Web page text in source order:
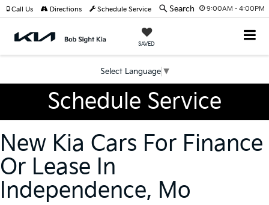
9:00AM - 4:00PM
SAVED
Select Language ▼
Call Us Directions Schedule Service Search
Schedule Service
New Kia Cars For Finance
Or Lease In
Independence, Mo